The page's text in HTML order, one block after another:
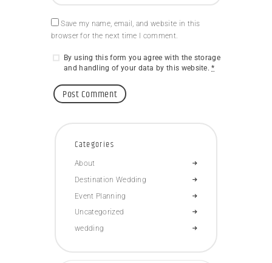
Save my name, email, and website in this
browser for the next time I comment.
By using this form you agree with the storage
and handling of your data by this website.*
Categories
About
Destination Wedding
Event Planning
Uncategorized
wedding